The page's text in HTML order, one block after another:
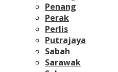
Penang
Perak
Perlis
Putrajaya
Sabah
Sarawak